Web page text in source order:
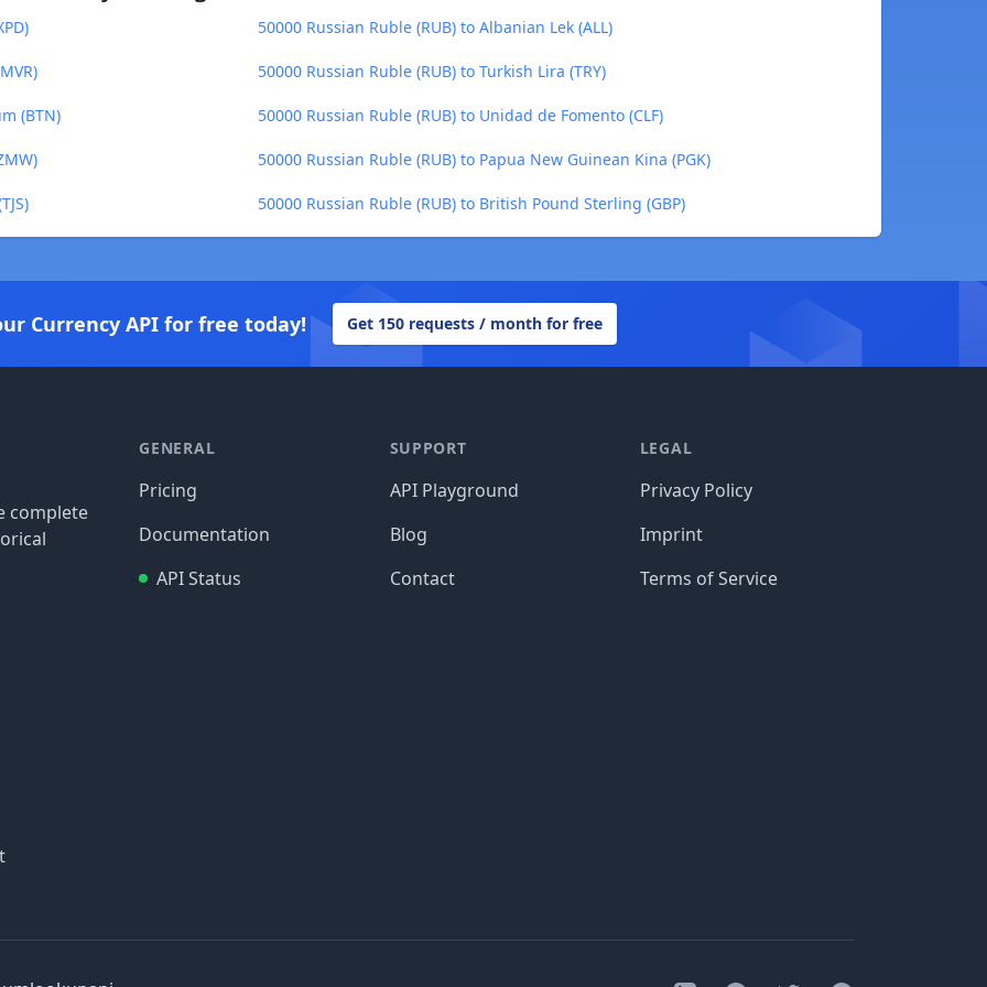
50000 Russian Ruble (RUB) to Albanian Lek (ALL)
50000 Russian Ruble (RUB) to Turkish Lira (TRY)
(BTN) 50000 Russian Ruble (RUB) to Unidad de Fomento (CLF)
50000 Russian Ruble (RUB) to Papua New Guinean Kina (PGK)
50000 Russian Ruble (RUB) to British Pound Sterling (GBP)
Currency API for free today! Get 150 requests / month for free
complete
GENERAL
Pricing
Documentation
API Status
SUPPORT
API Playground
Blog
Contact
LEGAL
Privacy Policy
Imprint
Terms of Service